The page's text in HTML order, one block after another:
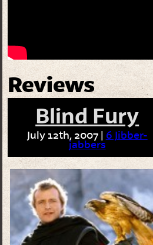
Reviews
Blind Fury
July 12th, 2007 | 6 Jibber-
jabbers